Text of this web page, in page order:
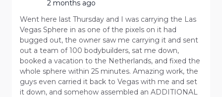
2 months ago
Went here last Thursday and I was carrying the Las
Vegas Sphere in as one of the pixels on it had
bugged out, the owner saw me carrying it and sent
out a team of 100 bodybuilders, sat me down,
booked a vacation to the Netherlands, and fixed the
whole sphere within 25 minutes. Amazing work, the
guys even carried it back to Vegas with me and set
it down, and somehow assembled an ADDITIONAL